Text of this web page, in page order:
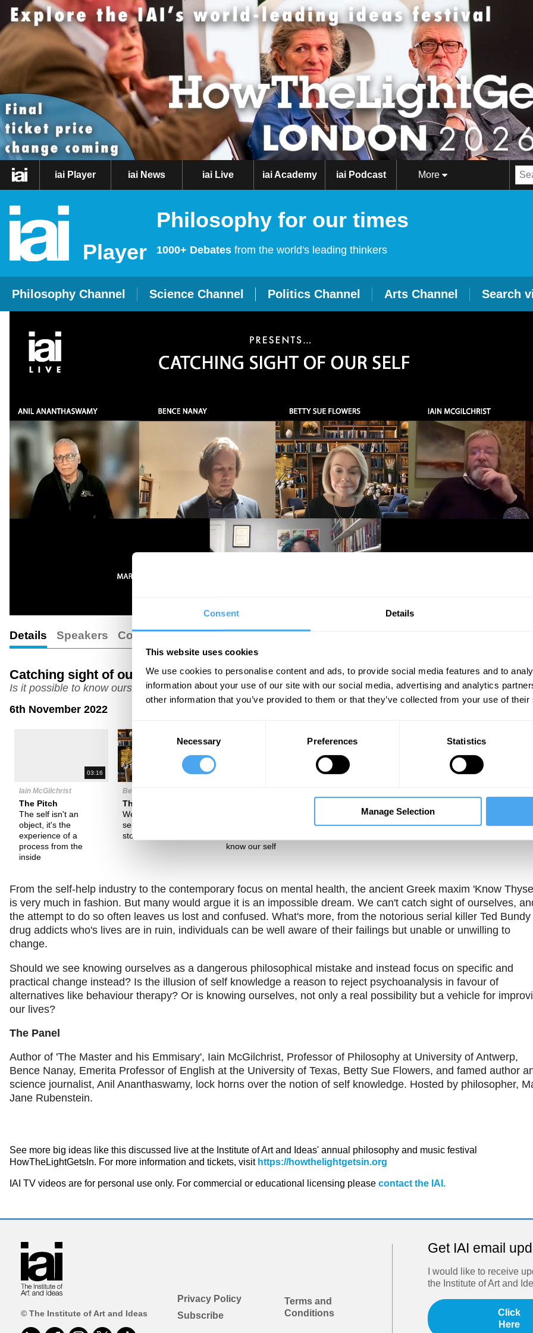
Consent Details
This website uses cookies
We use cookies to personalise content and ads, to provide social media features and to
information about your use of our site with our social media, advertising and analytics
other information that you’ve provided to them or that they’ve collected from your use of
Consent
Selection
Necessary Preferences Statistics
Manage Selection
iai Player iai News iai Live iai Academy iai Podcast More
Player
Philosophy for our times
1000+ Debates from the world's leading thinkers
Philosophy Channel Science Channel Politics Channel Arts Channel Search
Details Speakers Comments
Catching sight of our self
Is it possible to know ourselves?
6th November 2022
03:16
Iain McGilchrist
The Pitch
The self isn't an
object, it's the
experience of a
process from the
inside
06:31
Betty Sue Flowers
The Pitch
We can only know our
self through the
stories of who we are
know our self
It is impossible and
dangerous to try to
What is the self?
From the self-help industry to the contemporary focus on mental health, the ancient Greek maxim 'Know
is very much in fashion. But many would argue it is an impossible dream. We can't catch sight of ourselves,
the attempt to do so often leaves us lost and confused. What's more, from the notorious serial killer Ted Bundy
drug addicts who's lives are in ruin, individuals can be well aware of their failings but unable or unwilling to
change.
Should we see knowing ourselves as a dangerous philosophical mistake and instead focus on specific and
practical change instead? Is the illusion of self knowledge a reason to reject psychoanalysis in favour of
alternatives like behaviour therapy? Or is knowing ourselves, not only a real possibility but a vehicle for
our lives?
The Panel
Author of 'The Master and his Emmisary', Iain McGilchrist, Professor of Philosophy at University of Antwerp,
Bence Nanay, Emerita Professor of English at the University of Texas, Betty Sue Flowers, and famed author
science journalist, Anil Ananthaswamy, lock horns over the notion of self knowledge. Hosted by philosopher,
Jane Rubenstein.
See more big ideas like this discussed live at the Institute of Art and Ideas' annual philosophy and music festival
HowTheLightGetsIn. For more information and tickets, visit https://howthelightgetsin.org
IAI TV videos are for personal use only. For commercial or educational licensing please contact the IAI.
© The Institute of Art and Ideas
Privacy Policy
Subscribe
Terms and
Conditions
Get IAI email
I would like to receive
the Institute of Art and
Click
Here